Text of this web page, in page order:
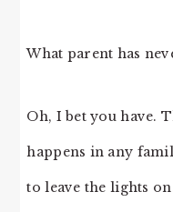
What parent has
Oh, I bet you have.
happens in any
to leave the lights